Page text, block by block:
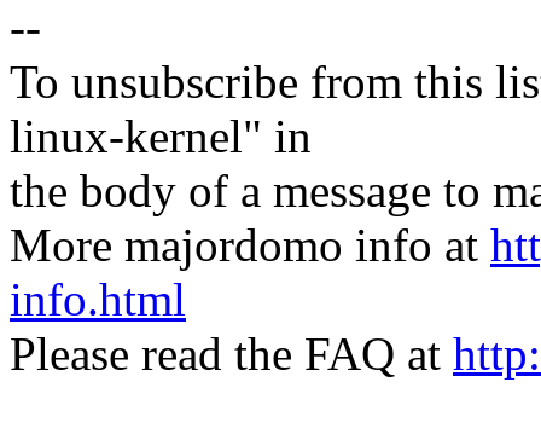
--
To unsubscribe from this
linux-kernel" in
the body of a message to
More majordomo info at
info.html
Please read the FAQ at